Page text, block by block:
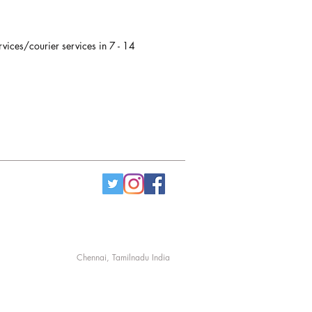
courier services in 7 - 14
Chennai, Tamilnadu India